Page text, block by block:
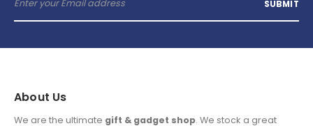
About Us
We are the ultimate gift & gadget shop. We stock a great